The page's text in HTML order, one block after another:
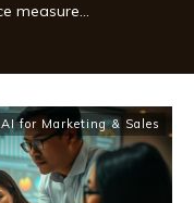
Tag: Performance measurement tools
AI for Marketing & Sales